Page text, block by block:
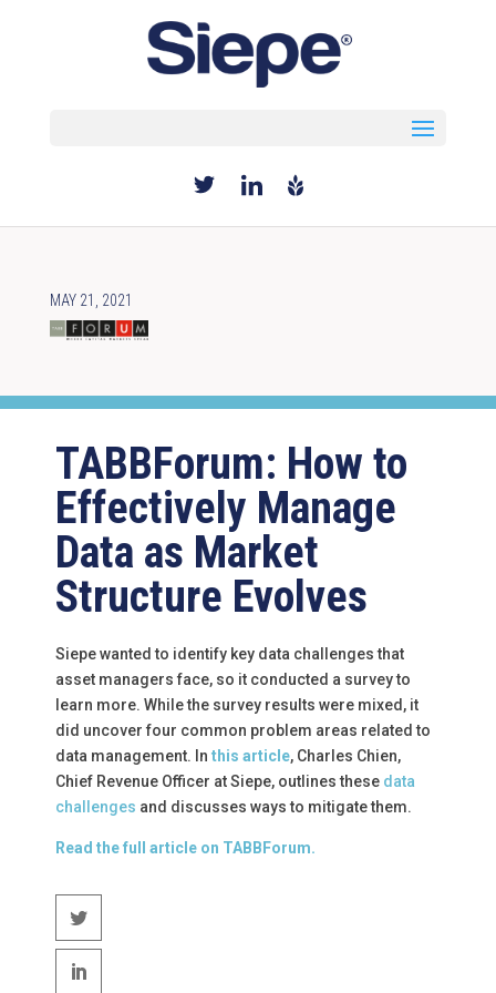
MAY 21, 2021
TABBForum: How to
Effectively Manage
Data as Market
Structure Evolves
Siepe wanted to identify key data challenges that
asset managers face, so it conducted a survey to
learn more. While the survey results were mixed, it
did uncover four common problem areas related to
data management. In this article, Charles Chien,
Chief Revenue Officer at Siepe, outlines these data
challenges and discusses ways to mitigate them.
Read the full article on TABBForum.